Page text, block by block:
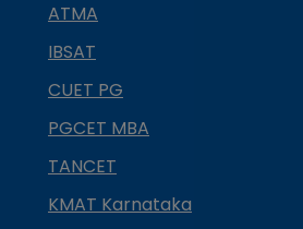
ATMA
IBSAT
CUET PG
PGCET MBA
TANCET
KMAT Karnataka